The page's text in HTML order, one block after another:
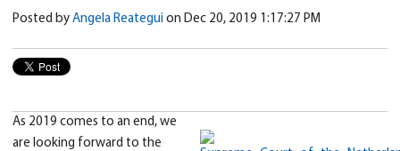
Posted by Angela Reategui on Dec 20, 2019 1:17:27 PM
As 2019 comes to an end, we
are looking forward to the